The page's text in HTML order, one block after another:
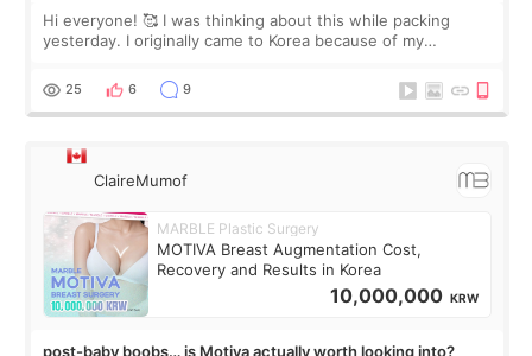
Hi everyone! 🥰 I was thinking about this while packing
yesterday. I originally came to Korea because of my
little moments. Convenience s
25 6 9
ClaireMumof
MARBLE Plastic Surgery
MOTIVA Breast Augmentation Cost,
Recovery and Results in Korea
10,000,000 KRW
post-baby boobs… is Motiva actually worth looking into?